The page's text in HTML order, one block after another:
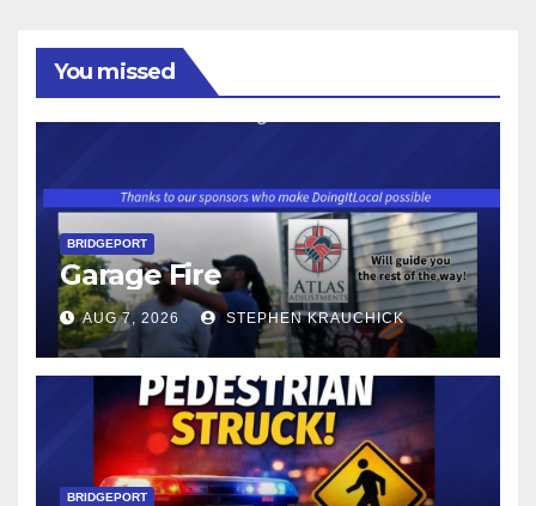
You missed
BRIDGEPORT
Garage Fire
AUG 7, 2026 STEPHEN KRAUCHICK
BRIDGEPORT